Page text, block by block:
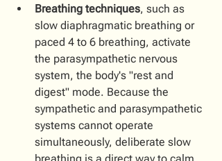
Breathing techniques, such as
slow diaphragmatic breathing or
paced 4 to 6 breathing, activate
the parasympathetic nervous
system, the body's "rest and
digest" mode. Because the
sympathetic and parasympathetic
systems cannot operate
simultaneously, deliberate slow